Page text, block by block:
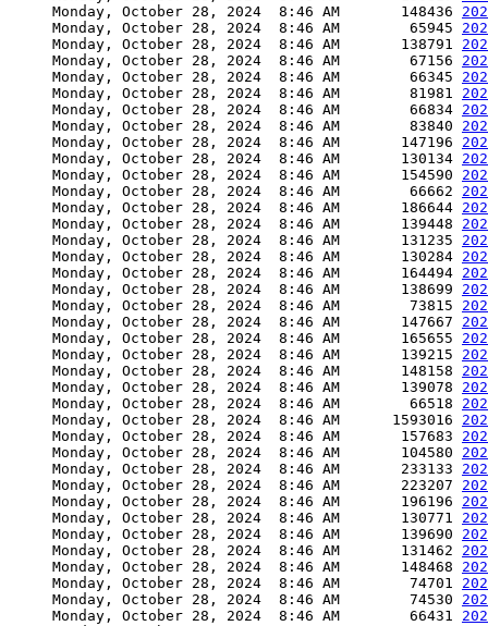
     Monday, October 28, 2024  8:46 AM       148436
     Monday, October 28, 2024  8:46 AM        65945
     Monday, October 28, 2024  8:46 AM       138791
     Monday, October 28, 2024  8:46 AM        67156
     Monday, October 28, 2024  8:46 AM        66345
     Monday, October 28, 2024  8:46 AM        81981
     Monday, October 28, 2024  8:46 AM        66834
     Monday, October 28, 2024  8:46 AM        83840
     Monday, October 28, 2024  8:46 AM       147196
     Monday, October 28, 2024  8:46 AM       130134
     Monday, October 28, 2024  8:46 AM       154590
     Monday, October 28, 2024  8:46 AM        66662
     Monday, October 28, 2024  8:46 AM       186644
     Monday, October 28, 2024  8:46 AM       139448
     Monday, October 28, 2024  8:46 AM       131235
     Monday, October 28, 2024  8:46 AM       130284
     Monday, October 28, 2024  8:46 AM       164494
     Monday, October 28, 2024  8:46 AM       138699
     Monday, October 28, 2024  8:46 AM        73815
     Monday, October 28, 2024  8:46 AM       147667
     Monday, October 28, 2024  8:46 AM       165655
     Monday, October 28, 2024  8:46 AM       139215
     Monday, October 28, 2024  8:46 AM       148158
     Monday, October 28, 2024  8:46 AM       139078
     Monday, October 28, 2024  8:46 AM        66518
     Monday, October 28, 2024  8:46 AM      1593016
     Monday, October 28, 2024  8:46 AM       157683
     Monday, October 28, 2024  8:46 AM       104580
     Monday, October 28, 2024  8:46 AM       233133
     Monday, October 28, 2024  8:46 AM       223207
     Monday, October 28, 2024  8:46 AM       196196
     Monday, October 28, 2024  8:46 AM       130771
     Monday, October 28, 2024  8:46 AM       139690
     Monday, October 28, 2024  8:46 AM       131462
     Monday, October 28, 2024  8:46 AM       148468
     Monday, October 28, 2024  8:46 AM        74701
     Monday, October 28, 2024  8:46 AM        74530
     Monday, October 28, 2024  8:46 AM        66431